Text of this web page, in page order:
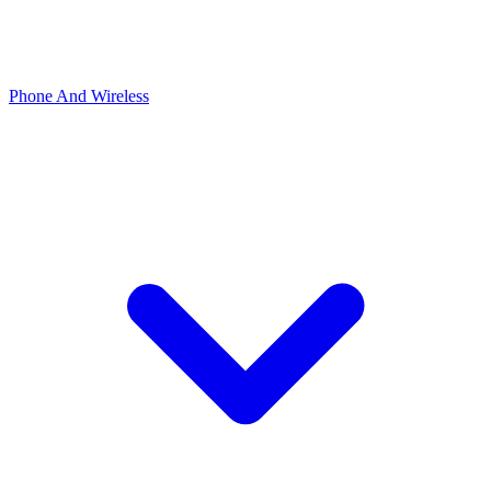
Phone And Wireless